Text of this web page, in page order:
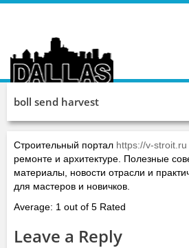
boll send harvest
Строительный портал https://v-stroit.ru
ремонте и архитектуре. Полезные
материалы, новости отрасли и
для мастеров и новичков.
Average: 1 out of 5 Rated
Leave a Reply